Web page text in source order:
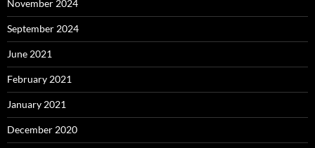
November 2024
September 2024
June 2021
February 2021
January 2021
December 2020